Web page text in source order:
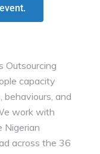
Outsourcing
capacity
behaviours, and
work with
Nigerian
across the 36